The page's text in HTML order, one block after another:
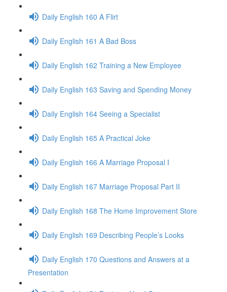
Daily English 160 A Flirt
Daily English 161 A Bad Boss
Daily English 162 Training a New Employee
Daily English 163 Saving and Spending Money
Daily English 164 Seeing a Specialist
Daily English 165 A Practical Joke
Daily English 166 A Marriage Proposal I
Daily English 167 Marriage Proposal Part II
Daily English 168 The Home Improvement Store
Daily English 169 Describing People’s Looks
Daily English 170 Questions and Answers at a
Presentation